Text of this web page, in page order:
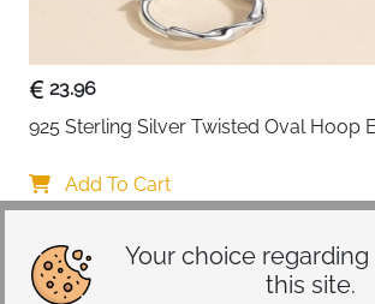
Your choice
this site.
23.96
925 Sterling Silver Twisted Oval Hoop
Add To Cart